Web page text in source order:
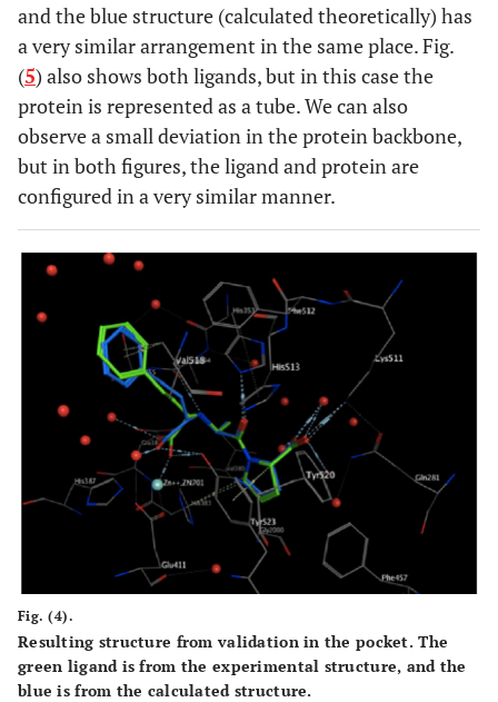
and the blue structure (calculated theoretically) has
a very similar arrangement in the same place. Fig.
(5) also shows both ligands, but in this case the
protein is represented as a tube. We can also
observe a small deviation in the protein backbone,
but in both figures, the ligand and protein are
configured in a very similar manner.
Fig. (4).
Resulting structure from validation in the pocket. The
green ligand is from the experimental structure, and the
blue is from the calculated structure.